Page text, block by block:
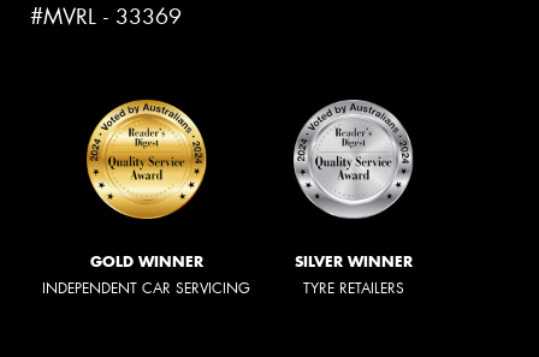
#MVRL - 33369
GOLD WINNER
INDEPENDENT CAR SERVICING
SILVER WINNER
TYRE RETAILERS